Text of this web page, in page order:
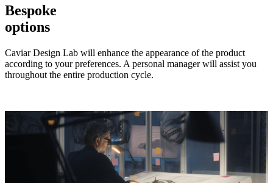
Bespoke
options
Caviar Design Lab will enhance the appearance of the product
according to your preferences. A personal manager will assist you
throughout the entire production cycle.